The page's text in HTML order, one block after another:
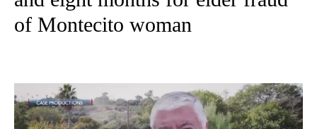
of Montecito woman